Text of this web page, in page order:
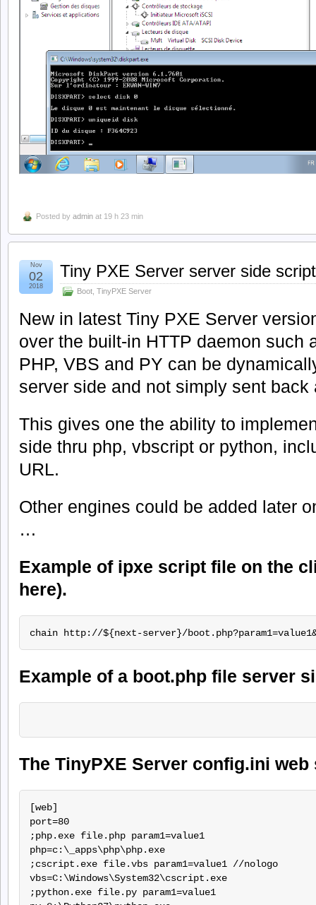
Posted by admin at 19 h 23 min
Tiny PXE Server server side
Boot TinyPXE Server
Nov
02
2018
New in latest Tiny PXE Server
over the built-in HTTP daemon such
PHP, VBS and PY can be
server side and not simply sent
This gives one the ability to
side thru php, vbscript or python,
URL.
Other engines could be added later
…
Example of ipxe script file on the
here).
Example of a boot.php file server
The TinyPXE Server config.ini web
[web]
port=80
;php.exe file.php param1=value1
php=c:\_apps\php\php.exe
;cscript.exe file.vbs param1=value1 //nologo
vbs=C:\Windows\System32\cscript.exe
;python.exe file.py param1=value1